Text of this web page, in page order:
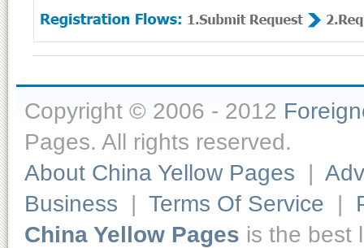
Copyright © 2006 - 2012
Pages. All rights reserved.
About China Yellow Pages |
Business | Terms Of Service |
China Yellow Pages is the best